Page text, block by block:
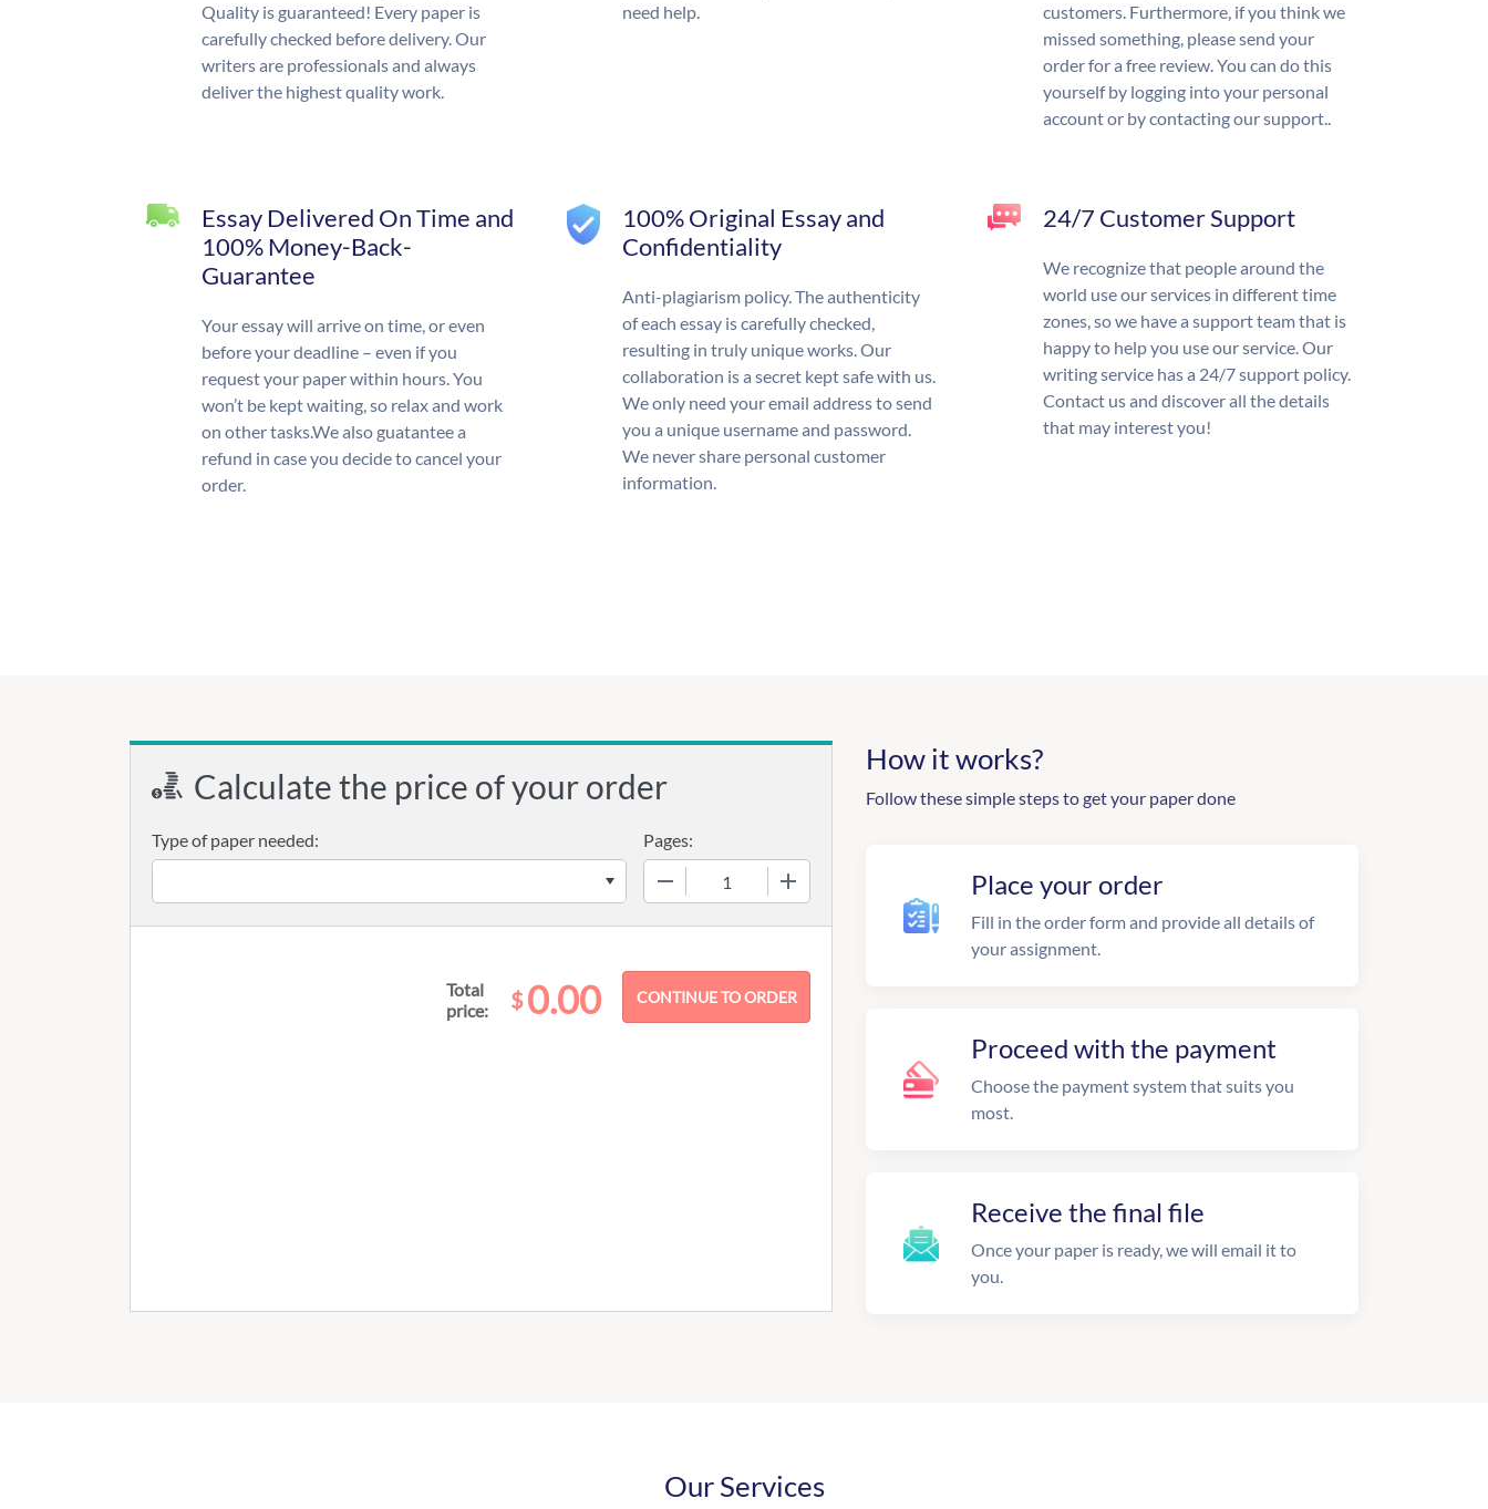
Quality is guaranteed! Every paper is
carefully checked before delivery. Our
writers are professionals and always
deliver the highest quality work.
need help.
customers. Furthermore, if you think we
missed something, please send your
order for a free review. You can do this
yourself by logging into your personal
account or by contacting our support..
Essay Delivered On Time and
100% Money-Back-
Guarantee
Your essay will arrive on time, or even
before your deadline – even if you
request your paper within hours. You
won’t be kept waiting, so relax and work
on other tasks.We also guatantee a
refund in case you decide to cancel your
order.
100% Original Essay and
Confidentiality
Anti-plagiarism policy. The authenticity
of each essay is carefully checked,
resulting in truly unique works. Our
collaboration is a secret kept safe with us.
We only need your email address to send
you a unique username and password.
We never share personal customer
information.
24/7 Customer Support
We recognize that people around the
world use our services in different time
zones, so we have a support team that is
happy to help you use our service. Our
writing service has a 24/7 support policy.
Contact us and discover all the details
that may interest you!
Calculate the price of your order
Type of paper needed:
Pages:
Total
price:
$0.00
How it works?
Follow these simple steps to get your paper done
Place your order
Fill in the order form and provide all details of
your assignment.
Proceed with the payment
Choose the payment system that suits you
most.
Receive the final file
Once your paper is ready, we will email it to
you.
Our Services